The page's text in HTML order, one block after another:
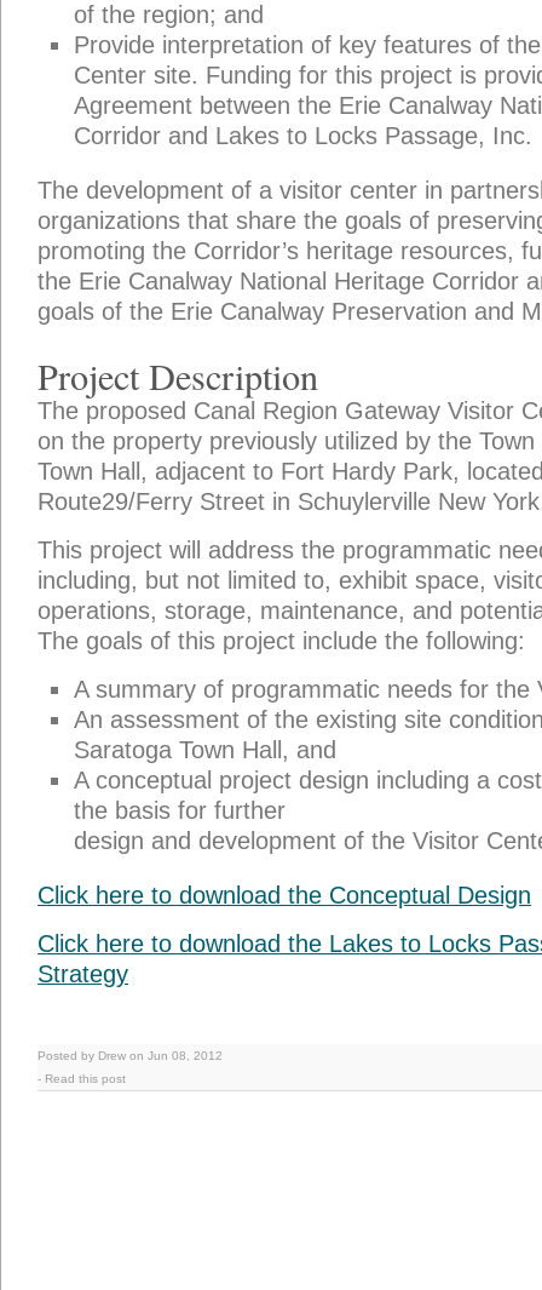
of the region; and
Provide interpretation of key features of
Center site. Funding for this project is
Agreement between the Erie Canalway
Corridor and Lakes to Locks Passage, Inc.
The development of a visitor center in
organizations that share the goals of
promoting the Corridor’s heritage resources,
the Erie Canalway National Heritage Corridor
goals of the Erie Canalway Preservation and
Project Description
The proposed Canal Region Gateway Visitor
on the property previously utilized by the
Town Hall, adjacent to Fort Hardy Park,
Route29/Ferry Street in Schuylerville New
This project will address the programmatic
including, but not limited to, exhibit space,
operations, storage, maintenance, and
The goals of this project include the following:
A summary of programmatic needs for the
An assessment of the existing site
Saratoga Town Hall, and
A conceptual project design including a
the basis for further
design and development of the Visitor
Click here to download the Conceptual Design
Click here to download the Lakes to Locks
Strategy
Posted by Drew on Jun 08, 2012
- Read this post